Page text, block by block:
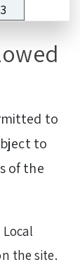
to
to
of the
the site.